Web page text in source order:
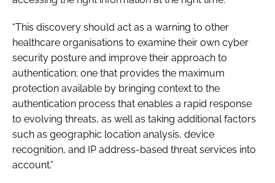
“This discovery should act as a warning to other
healthcare organisations to examine their own cyber
security posture and improve their approach to
authentication; one that provides the maximum
protection available by bringing context to the
authentication process that enables a rapid response
to evolving threats, as well as taking additional factors
such as geographic location analysis, device
recognition, and IP address-based threat services into
account.”